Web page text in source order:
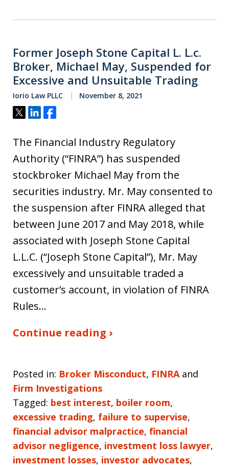
Former Joseph Stone Capital L. L.c.
Broker, Michael May, Suspended for
Excessive and Unsuitable Trading
Iorio Law PLLC November 8, 2021
Tweet
ShareShare
The Financial Industry Regulatory
Authority (“FINRA”) has suspended
stockbroker Michael May from the
securities industry. Mr. May consented to
the suspension after FINRA alleged that
between June 2017 and May 2018, while
associated with Joseph Stone Capital
L.L.C. (“Joseph Stone Capital”), Mr. May
excessively and unsuitable traded a
customer’s account, in violation of FINRA
Rules…
Continue reading ›
Posted in: Broker Misconduct, FINRAand
Firm Investigations
Tagged: best interest, boiler room,
excessive trading, failure to supervise,
financial advisor malpractice, financial
advisor negligence, investment loss lawyer,
investment losses, investor advocates,